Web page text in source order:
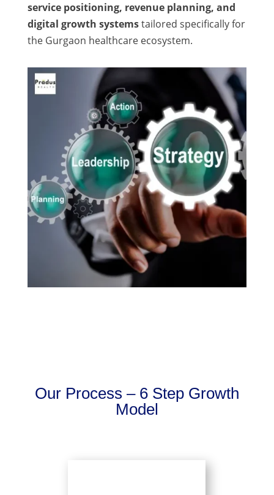
service positioning, revenue planning, and
digital growth systemstailored specifically for
the Gurgaon healthcare ecosystem.
Our Process – 6 Step Growth
Model